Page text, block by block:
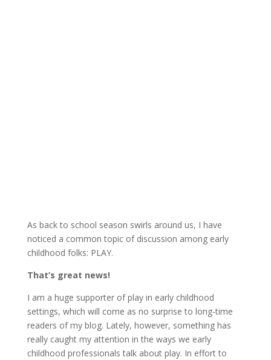
As back to school season swirls around us, I have
noticed a common topic of discussion among early
childhood folks: PLAY.
That’s great news!
I am a huge supporter of play in early childhood
settings, which will come as no surprise to long-time
readers of my blog. Lately, however, something has
really caught my attention in the ways we early
childhood professionals talk about play. In effort to